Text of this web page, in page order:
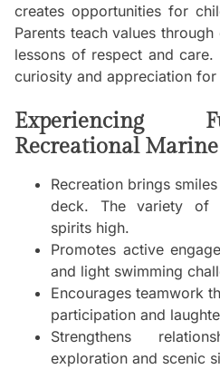
creates opportunities for
Parents teach values
lessons of respect and
curiosity and appreciation for
Experiencing
Recreational
Recreation brings
deck. The variety of
spirits high.
Promotes active
and light swimming
Encourages teamwork
participation and
Strengthens
exploration and scenic